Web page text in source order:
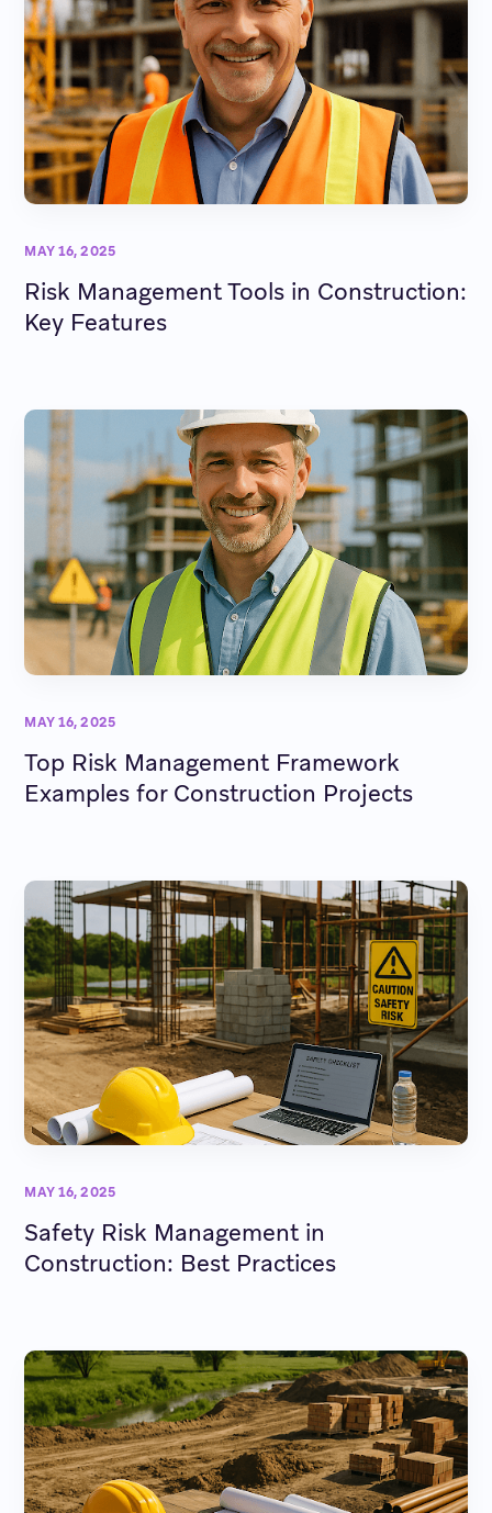
MAY 16, 2025
Risk Management Tools in Construction:
Key Features
MAY 16, 2025
Top Risk Management Framework
Examples for Construction Projects
MAY 16, 2025
Safety Risk Management in
Construction: Best Practices